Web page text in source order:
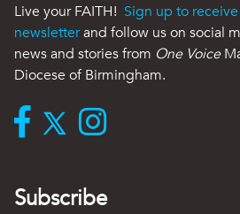
Live your FAITH! Sign up to
newsletterand follow us on social
news and stories from One Voice
Diocese of Birmingham.
Subscribe